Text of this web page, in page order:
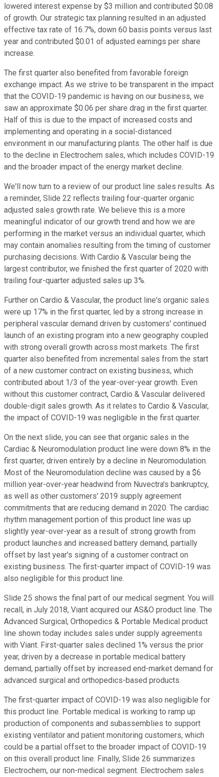
lowered interest expense by $3 million and contributed $0.08
of growth. Our strategic tax planning resulted in an adjusted
effective tax rate of 16.7%, down 60 basis points versus last
year and contributed $0.01 of adjusted earnings per share
increase.
The first quarter also benefited from favorable foreign
exchange impact. As we strive to be transparent in the impact
that the COVID-19 pandemic is having on our business, we
saw an approximate $0.06 per share drag in the first quarter.
Half of this is due to the impact of increased costs and
implementing and operating in a social-distanced
environment in our manufacturing plants. The other half is due
to the decline in Electrochem sales, which includes COVID-19
and the broader impact of the energy market decline.
We'll now turn to a review of our product line sales results. As
a reminder, Slide 22 reflects trailing four-quarter organic
adjusted sales growth rate. We believe this is a more
meaningful indicator of our growth trend and how we are
performing in the market versus an individual quarter, which
may contain anomalies resulting from the timing of customer
purchasing decisions. With Cardio & Vascular being the
largest contributor, we finished the first quarter of 2020 with
trailing four-quarter adjusted sales up 3%.
Further on Cardio & Vascular, the product line's organic sales
were up 17% in the first quarter, led by a strong increase in
peripheral vascular demand driven by customers' continued
launch of an existing program into a new geography coupled
with strong overall growth across most markets. The first
quarter also benefited from incremental sales from the start
of a new customer contract on existing business, which
contributed about 1/3 of the year-over-year growth. Even
without this customer contract, Cardio & Vascular delivered
double-digit sales growth. As it relates to Cardio & Vascular,
the impact of COVID-19 was negligible in the first quarter.
On the next slide, you can see that organic sales in the
Cardiac & Neuromodulation product line were down 8% in the
first quarter, driven entirely by a decline in Neuromodulation.
Most of the Neuromodulation decline was caused by a $6
million year-over-year headwind from Nuvectra's bankruptcy,
as well as other customers' 2019 supply agreement
commitments that are reducing demand in 2020. The cardiac
rhythm management portion of this product line was up
slightly year-over-year as a result of strong growth from
product launches and increased battery demand, partially
offset by last year's signing of a customer contract on
existing business. The first-quarter impact of COVID-19 was
also negligible for this product line.
Slide 25 shows the final part of our medical segment. You will
recall, in July 2018, Viant acquired our AS&O product line. The
Advanced Surgical, Orthopedics & Portable Medical product
line shown today includes sales under supply agreements
with Viant. First-quarter sales declined 1% versus the prior
year, driven by a decrease in portable medical battery
demand, partially offset by increased end-market demand for
advanced surgical and orthopedics-based products.
The first-quarter impact of COVID-19 was also negligible for
this product line. Portable medical is working to ramp up
production of components and subassemblies to support
existing ventilator and patient monitoring customers, which
could be a partial offset to the broader impact of COVID-19
on this overall product line. Finally, Slide 26 summarizes
Electrochem, our non-medical segment. Electrochem sales